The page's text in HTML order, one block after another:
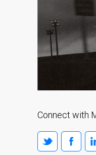
Connect with